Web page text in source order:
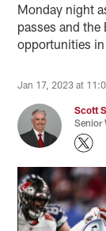
Monday night
passes and
opportunities
Jan 17, 2023 at
Scott
Senior